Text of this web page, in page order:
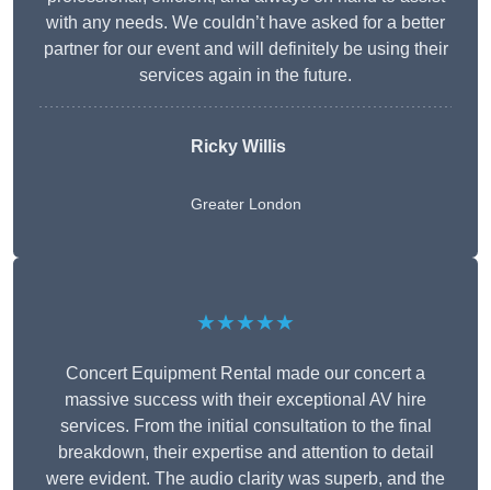
with any needs. We couldn’t have asked for a better
partner for our event and will definitely be using their
services again in the future.
Ricky Willis
Greater London
★★★★★
Concert Equipment Rental made our concert a
massive success with their exceptional AV hire
services. From the initial consultation to the final
breakdown, their expertise and attention to detail
were evident. The audio clarity was superb, and the